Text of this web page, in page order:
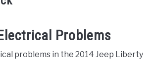
Problems
problems in the 2014 Jeep Liberty